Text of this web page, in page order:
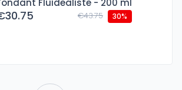
Fluidealiste - 200 ml
€43.75 30%